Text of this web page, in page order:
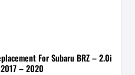
For Subaru BRZ – 2.0i
– 2020